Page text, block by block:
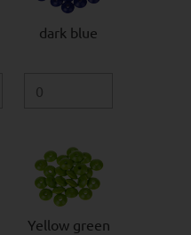
dark blue
Yellow green